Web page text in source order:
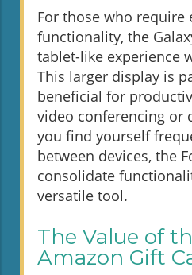
For those who require
functionality, the
tablet-like experience
This larger display is
beneficial for
video conferencing or
you find yourself
between devices, the
consolidate
versatile tool.
The Value of
Amazon Gift